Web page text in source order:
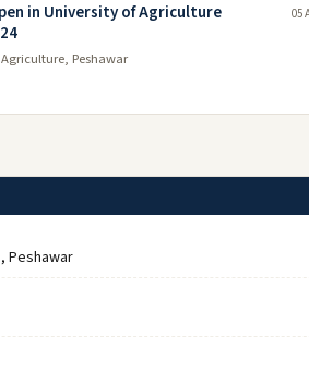
in University of Agriculture
Peshawar
05
Peshawar